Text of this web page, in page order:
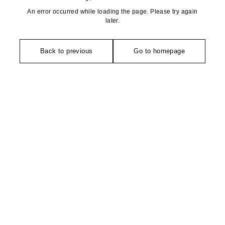
An error occurred while loading the page. Please try again
later.
Back to previous Go to homepage